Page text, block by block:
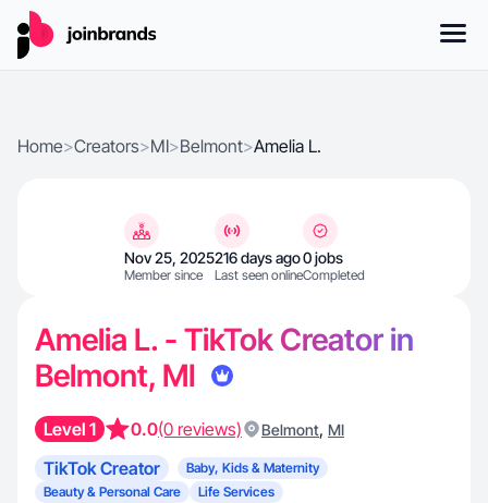
Home>Creators>MI>Belmont>Amelia L.
Nov 25, 2025
Member since
216 days ago
Last seen online
0 jobs
Completed
Amelia L. - TikTok Creator in
Belmont, MI
Level 1 0.0(0 reviews) Belmont, MI
TikTok Creator
Baby, Kids & Maternity
Beauty & Personal Care
Life Services